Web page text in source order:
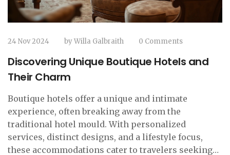
24 Nov 2024 byWilla Galbraith 0 Comments
Discovering Unique Boutique Hotels and
Their Charm
Boutique hotels offer a unique and intimate
experience, often breaking away from the
traditional hotel mould. With personalized
services, distinct designs, and a lifestyle focus,
these accommodations cater to travelers seeking